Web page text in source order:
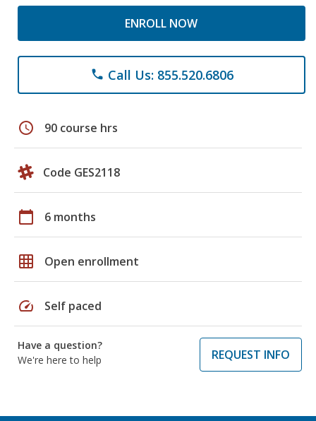
ENROLL NOW
phone Call Us: 855.520.6806
schedule 90 course hrs
Code GES2118
calendar_today 6 months
grid_on Open enrollment
speed Self paced
Have a question?
We're here to help
REQUEST INFO